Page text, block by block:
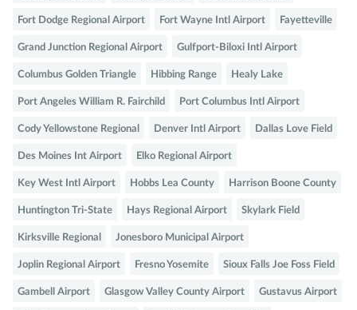
Fort Dodge Regional Airport Fort Wayne Intl Airport Fayetteville
Grand Junction Regional Airport Gulfport-Biloxi Intl Airport
Columbus Golden Triangle Hibbing Range Healy Lake
Port Angeles William R. Fairchild Port Columbus Intl Airport
Cody Yellowstone Regional Denver Intl Airport Dallas Love Field
Des Moines Int Airport Elko Regional Airport
Key West Intl Airport Hobbs Lea County Harrison Boone County
Huntington Tri-State Hays Regional Airport Skylark Field
Kirksville Regional Jonesboro Municipal Airport
Joplin Regional Airport Fresno Yosemite Sioux Falls Joe Foss Field
Gambell Airport Glasgow Valley County Airport Gustavus Airport